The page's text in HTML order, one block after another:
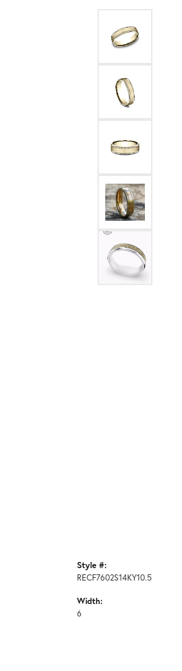
Style #:
RECF7602S14KY10.5
Width:
6